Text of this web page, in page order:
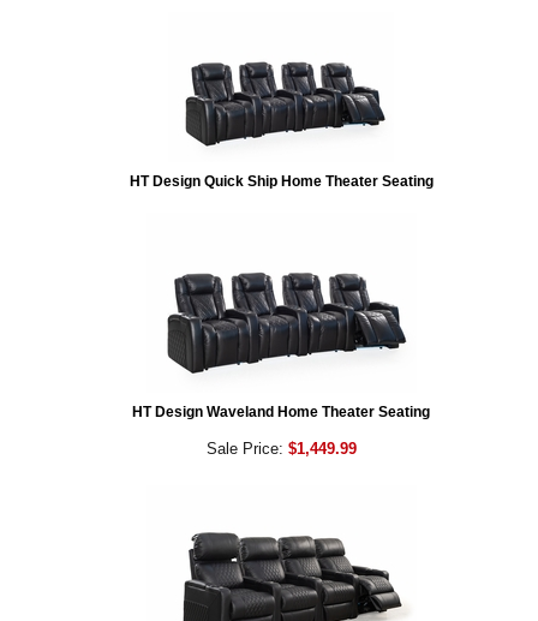
HT Design Quick Ship Home Theater Seating
HT Design Waveland Home Theater Seating
Sale Price: $1,449.99